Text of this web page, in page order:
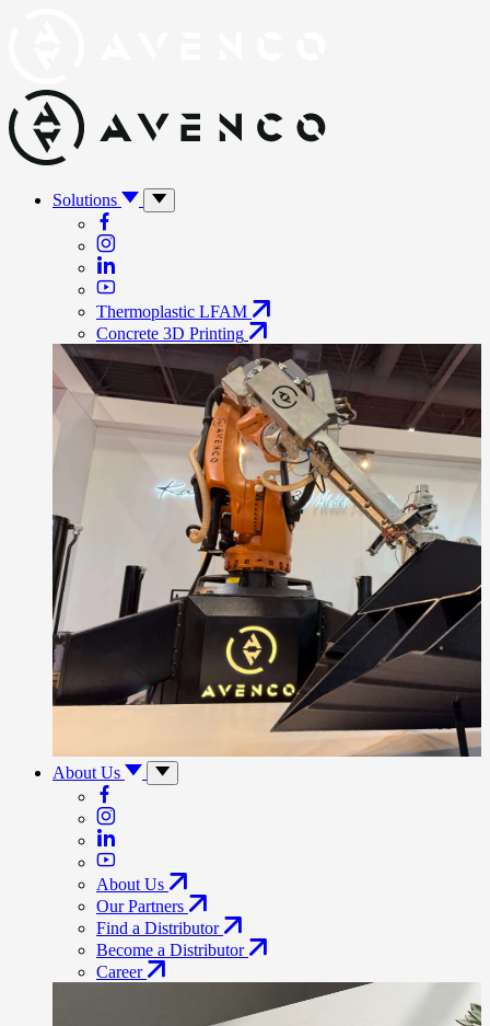
Solutions
Thermoplastic LFAM
Concrete 3D Printing
About Us
About Us
Our Partners
Find a Distributor
Become a Distributor
Career